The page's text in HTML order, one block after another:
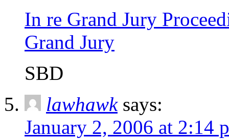
In re Grand Jury
Grand Jury
SBD
lawhawk says:
January 2, 2006 at 2:14